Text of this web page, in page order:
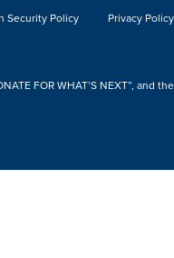
Security Policy Privacy Policy
FOR WHAT’S NEXT”, and